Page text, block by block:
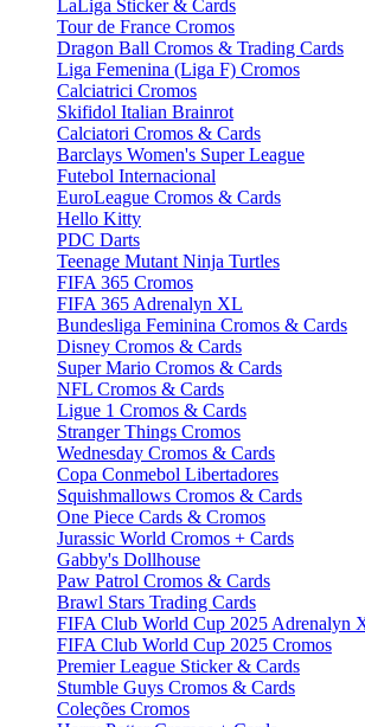
LaLiga Sticker & Cards
Tour de France Cromos
Dragon Ball Cromos & Trading Cards
Liga Femenina (Liga F) Cromos
Calciatrici Cromos
Skifidol Italian Brainrot
Calciatori Cromos & Cards
Barclays Women's Super League
Futebol Internacional
EuroLeague Cromos & Cards
Hello Kitty
PDC Darts
Teenage Mutant Ninja Turtles
FIFA 365 Cromos
FIFA 365 Adrenalyn XL
Bundesliga Feminina Cromos & Cards
Disney Cromos & Cards
Super Mario Cromos & Cards
NFL Cromos & Cards
Ligue 1 Cromos & Cards
Stranger Things Cromos
Wednesday Cromos & Cards
Copa Conmebol Libertadores
Squishmallows Cromos & Cards
One Piece Cards & Cromos
Jurassic World Cromos + Cards
Gabby's Dollhouse
Paw Patrol Cromos & Cards
Brawl Stars Trading Cards
FIFA Club World Cup 2025 Adrenalyn
FIFA Club World Cup 2025 Cromos
Premier League Sticker & Cards
Stumble Guys Cromos & Cards
Coleções Cromos